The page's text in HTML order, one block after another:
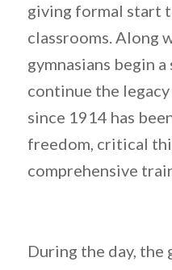
giving formal start
classrooms. Along
gymnasians begin
continue the
since 1914 has
freedom, critical
comprehensive
During the day, the